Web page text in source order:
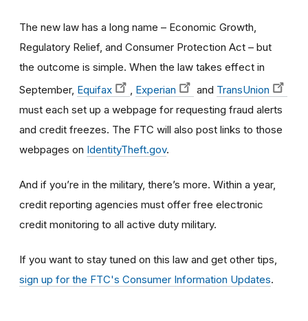
The new law has a long name – Economic Growth,
Regulatory Relief, and Consumer Protection Act – but
the outcome is simple. When the law takes effect in
September, Equifax Experian and TransUnion
must each set up a webpage for requesting fraud alerts
and credit freezes. The FTC will also post links to those
webpages on IdentityTheft.gov.
And if you’re in the military, there’s more. Within a year,
credit reporting agencies must offer free electronic
credit monitoring to all active duty military.
If you want to stay tuned on this law and get other tips,
sign up for the FTC's Consumer Information Updates.